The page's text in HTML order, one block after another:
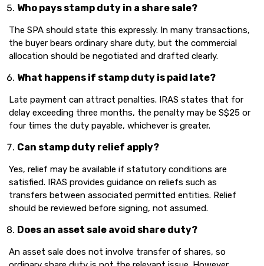
Who pays stamp duty in a share sale?
The SPA should state this expressly. In many transactions,
the buyer bears ordinary share duty, but the commercial
allocation should be negotiated and drafted clearly.
What happens if stamp duty is paid late?
Late payment can attract penalties. IRAS states that for
delay exceeding three months, the penalty may be S$25 or
four times the duty payable, whichever is greater.
Can stamp duty relief apply?
Yes, relief may be available if statutory conditions are
satisfied. IRAS provides guidance on reliefs such as
transfers between associated permitted entities. Relief
should be reviewed before signing, not assumed.
Does an asset sale avoid share duty?
An asset sale does not involve transfer of shares, so